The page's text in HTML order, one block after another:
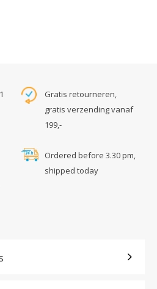
Gratis retourneren,
gratis verzending vanaf
199,-
Ordered before 3.30 pm,
shipped today